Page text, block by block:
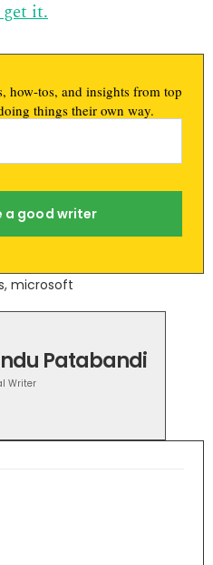
it.
how-tos, and insights from top
things their own way.
a good writer
, microsoft
Patabandi
Writer